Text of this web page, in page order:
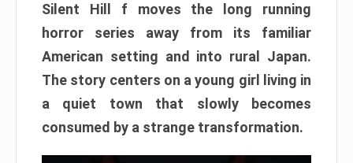
Silent Hill f moves the long running
horror series away from its familiar
American setting and into rural Japan.
The story centers on a young girl living in
a quiet town that slowly becomes
consumed by a strange transformation.